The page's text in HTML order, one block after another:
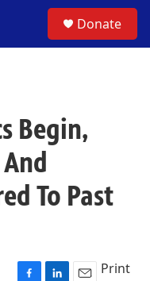
Donate
Begin,
To Past
Print